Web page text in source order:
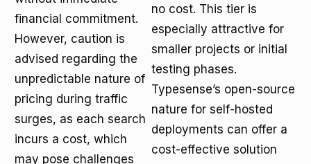
financial commitment.
However, caution is
advised regarding the
unpredictable nature of
pricing during traffic
surges, as each search
incurs a cost, which
may pose challenges
no cost. This tier is
especially attractive for
smaller projects or initial
testing phases.
Typesense’s open-source
nature for self-hosted
deployments can offer a
cost-effective solution